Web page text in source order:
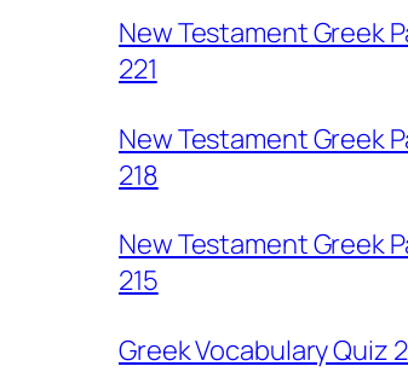
New Testament Greek
221
New Testament Greek
218
New Testament Greek
215
Greek Vocabulary Quiz